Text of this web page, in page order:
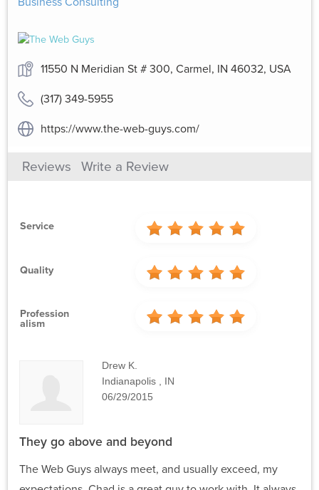
11550 N Meridian St # 300, Carmel, IN 46032, USA
(317) 349-5955
https://www.the-web-guys.com/
Reviews Write a Review
Service
Quality
Profession
Alism
Drew K.
Indianapolis , IN
06/29/2015
They go above and beyond
The Web Guys always meet, and usually exceed, my